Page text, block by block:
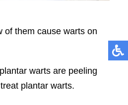
of them cause warts on
warts are peeling
plantar warts.